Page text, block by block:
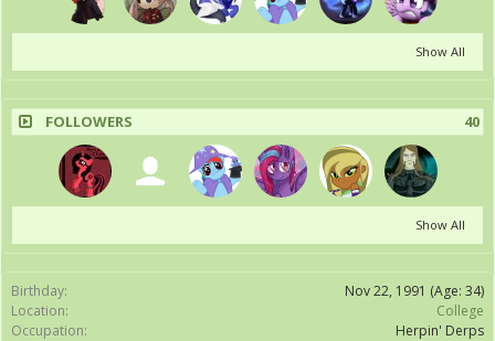
Show All
FOLLOWERS 40
Show All
Birthday: Nov 22, 1991 (Age: 34)
Location:
College
Occupation:
Herpin' Derps